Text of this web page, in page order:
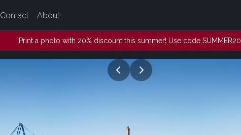
Contact About
Print a photo with 20% discount this summer! Use code SUMMER20